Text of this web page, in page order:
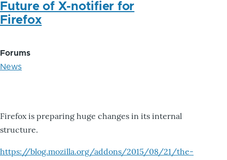
Future of X-notifier for
Firefox
Forums
News
Firefox is preparing huge changes in its internal
structure.
https://blog.mozilla.org/addons/2015/08/21/the-